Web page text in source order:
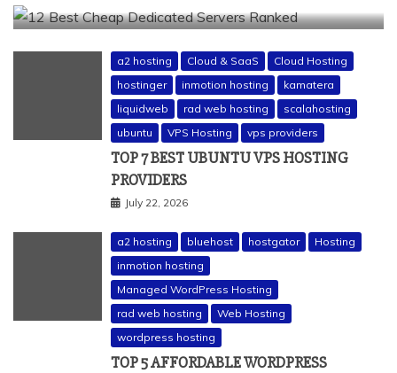
a2 hosting Cloud & SaaS
Cloud Hosting
hostinger
inmotion hosting
kamatera
liquidweb
rad web hosting
scalahosting
ubuntu
VPS Hosting vps providers
TOP 7 BEST UBUNTU VPS HOSTING
PROVIDERS
July 22, 2026
a2 hosting bluehost hostgator
Hosting
inmotion hosting
Managed WordPress Hosting
rad web hosting
Web Hosting
wordpress hosting
TOP 5 AFFORDABLE WORDPRESS